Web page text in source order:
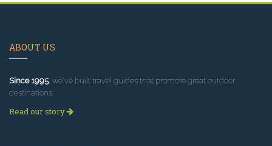
ABOUT US
Since 1995, we've built travel guides that promote great outdoor
destinations.
Read our story